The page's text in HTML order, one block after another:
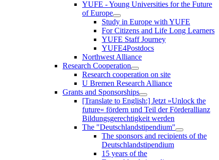
YUFE - Young Universities for the Future
of Europe
Study in Europe with YUFE
For Citizens and Life Long Learners
YUFE Staff Journey
YUFE4Postdocs
Northwest Alliance
Research Cooperation
Research cooperation on site
U Bremen Research Alliance
Grants and Sponsorships
[Translate to English:] Jetzt »Unlock the
future« fördern und Teil der Förderallianz
Bildungsgerechtigkeit werden
The "Deutschlandstipendium"
The sponsors and recipients of the
Deutschlandstipendium
15 years of the